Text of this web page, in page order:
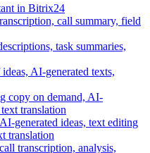
in Bitrix24
call summary, field
task summaries,
AI-generated texts,
copy on demand, AI-
translation
generated ideas, text editing
translation
transcription, analysis,